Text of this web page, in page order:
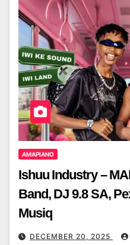
AMAPIANO
Ishuu Industry –
Band, DJ 9.8 SA,
Musiq
DECEMBER 20, 2025